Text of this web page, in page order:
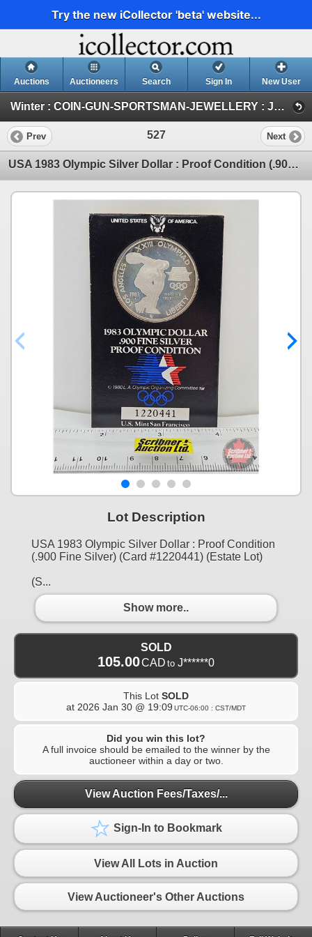
Try the new iCollector 'beta' website...
Auctions Auctioneers Search Sign In New User
Winter : COIN-GUN-SPORTSMAN-JEWELLERY : JAN 30-31 & FEB 1 : 2026 (FRI : COIN & CURRENCY)
Prev 527 Next
USA 1983 Olympic Silver Dollar : Proof Condition (.900 Fine Silver) (Card #1220441) (Estate Lot)
Lot Description
USA 1983 Olympic Silver Dollar : Proof Condition
(.900 Fine Silver) (Card #1220441) (Estate Lot)
(S...
Show more..
SOLD
105.00CAD to J******0
This Lot SOLD
at 2026 Jan 30 @ 19:09 UTC-06:00 : CST/MDT
Did you win this lot?
A full invoice should be emailed to the winner by the
auctioneer within a day or two.
View Auction Fees/Taxes/...
Sign-In to Bookmark
View All Lots in Auction
View Auctioneer's Other Auctions